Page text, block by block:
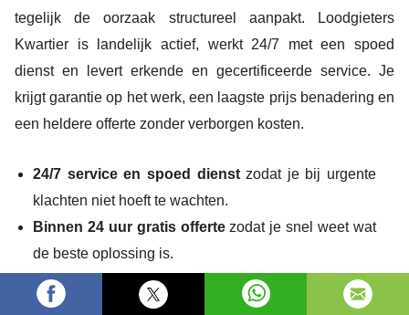
tegelijk de oorzaak structureel aanpakt. Loodgieters
Kwartier is landelijk actief, werkt 24/7 met een spoed
dienst en levert erkende en gecertificeerde service. Je
krijgt garantie op het werk, een laagste prijs benadering en
een heldere offerte zonder verborgen kosten.
24/7 service en spoed dienstzodat je bij urgente
klachten niet hoeft te wachten.
Binnen 24 uur gratis offertezodat je snel weet wat
de beste oplossing is.
Erkend en gecertificeerd
met keuring volgens norm
voor een betrouwbare afwerking.